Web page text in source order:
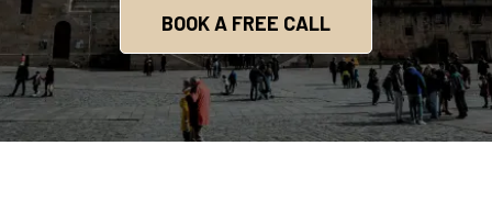
BOOK A FREE CALL